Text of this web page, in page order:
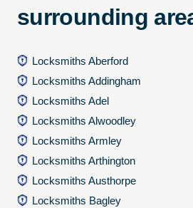
surrounding
Locksmiths Aberford
Locksmiths Addingham
Locksmiths Adel
Locksmiths Alwoodley
Locksmiths Armley
Locksmiths Arthington
Locksmiths Austhorpe
Locksmiths Bagley